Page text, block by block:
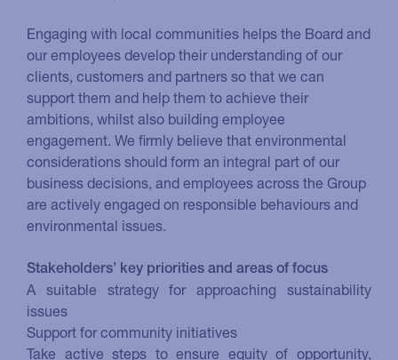
Engaging with local communities helps the Board and
our employees develop their understanding of our
clients, customers and partners so that we can
support them and help them to achieve their
ambitions, whilst also building employee
engagement. We firmly believe that environmental
considerations should form an integral part of our
business decisions, and employees across the Group
are actively engaged on responsible behaviours and
environmental issues.
Stakeholders’ key priorities and areas of focus
A suitable strategy for approaching sustainability
issues
Support for community initiatives
Take active steps to ensure equity of opportunity,